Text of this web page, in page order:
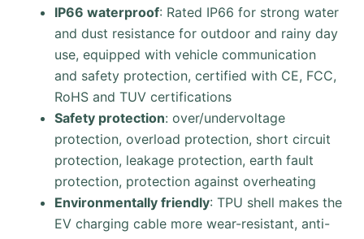
IP66 waterproof: Rated IP66 for strong water
and dust resistance for outdoor and rainy day
use, equipped with vehicle communication
and safety protection, certified with CE, FCC,
RoHS and TUV certifications
Safety protection: over/undervoltage
protection, overload protection, short circuit
protection, leakage protection, earth fault
protection, protection against overheating
Environmentally friendly: TPU shell makes the
EV charging cable more wear-resistant, anti-